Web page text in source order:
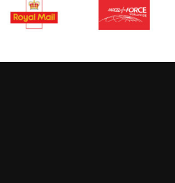
be
chosen
the